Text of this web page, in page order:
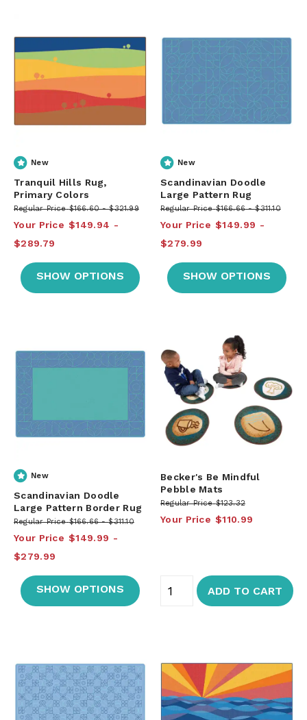
New
Tranquil Hills Rug,
Primary Colors
Regular Price $166.60 $321.99
Your Price $149.94
$289.79
SHOW OPTIONS
New
Scandinavian Doodle
Large Pattern Rug
Regular Price $166.66 $311.10
Your Price $149.99
$279.99
SHOW OPTIONS
New
Scandinavian Doodle
Large Pattern Border Rug
Regular Price $166.66 $311.10
Your Price $149.99
$279.99
SHOW OPTIONS
Becker's Be Mindful
Pebble Mats
Regular Price $123.32
Your Price $110.99
ADD TO CART